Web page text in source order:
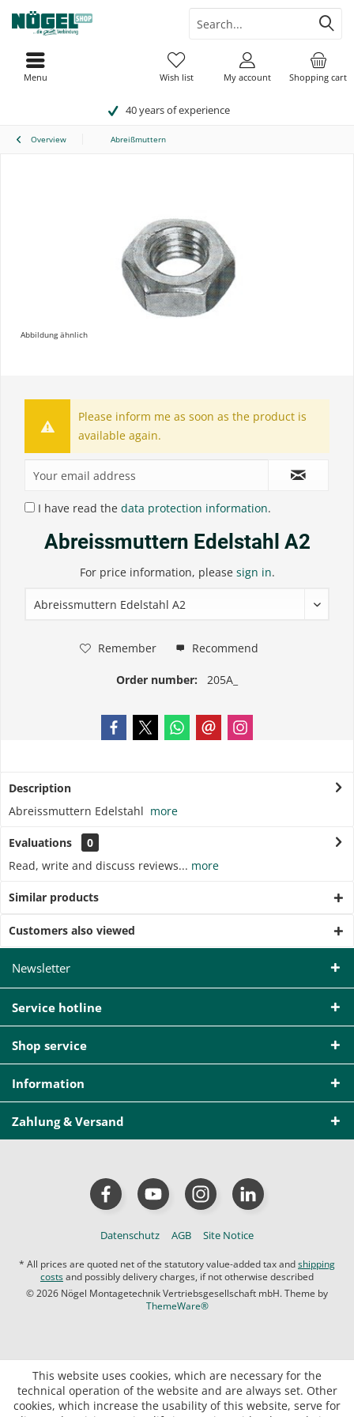
40 years of experience
Shopping cart
Wish list My account
Menu
Overview Abreißmuttern
Abbildung ähnlich
Please inform me as soon as the product is
available again.
I have read the data protection information.
Abreissmuttern Edelstahl A2
For price information, please sign in.
Remember Recommend
Order number: 205A_
Description
Abreissmuttern Edelstahl more
Evaluations
0
Read, write and discuss reviews... more
Similar products
Customers also viewed
Newsletter
Service hotline
Shop service
Information
Zahlung & Versand
Datenschutz AGB Site Notice
* All prices are quoted net of the statutory value-added tax andshipping
costsand possibly delivery charges, if not otherwise described
© 2026 Nögel Montagetechnik Vertriebsgesellschaft mbH. Theme by
ThemeWare®
This website uses cookies, which are necessary for the
technical operation of the website and are always set. Other
cookies, which increase the usability of this website, serve for